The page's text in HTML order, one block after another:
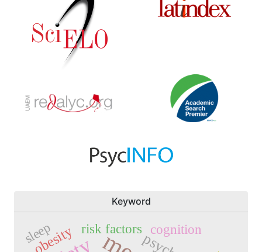
Keyword
obesity risk factors cognition
sleep